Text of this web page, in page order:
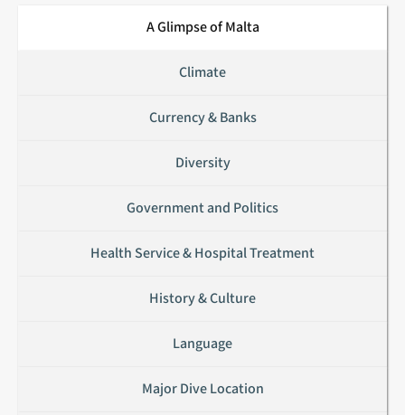
Grand Harbour
A Glimpse of Malta
Climate
Currency & Banks
Diversity
Government and Politics
Health Service & Hospital Treatment
History & Culture
Language
Major Dive Location